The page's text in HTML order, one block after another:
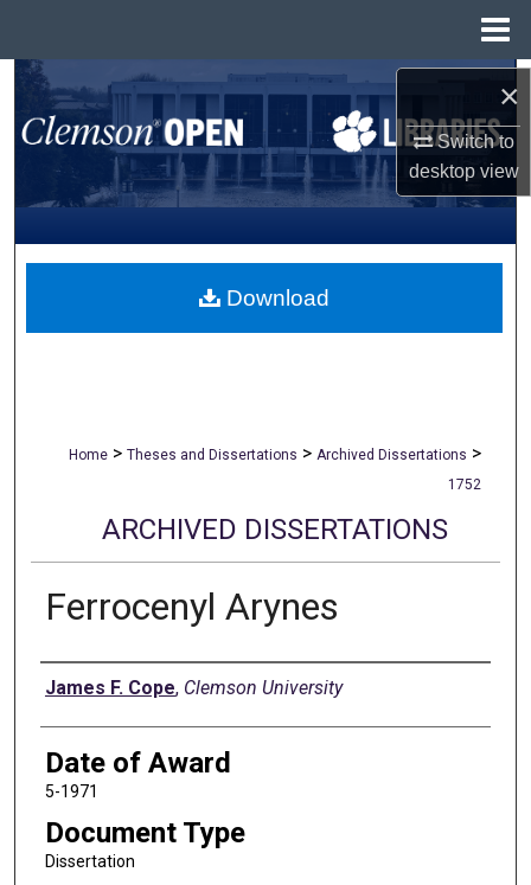
×
Switch to
desktopview
Search
Browse All Collections
My Account
About
Home > Theses and Dissertations > Archived Dissertations >
1752
ARCHIVED DISSERTATIONS
Ferrocenyl Arynes
Author
James F. Cope, Clemson University
Date of Award
5-1971
Document Type
Dissertation
Download